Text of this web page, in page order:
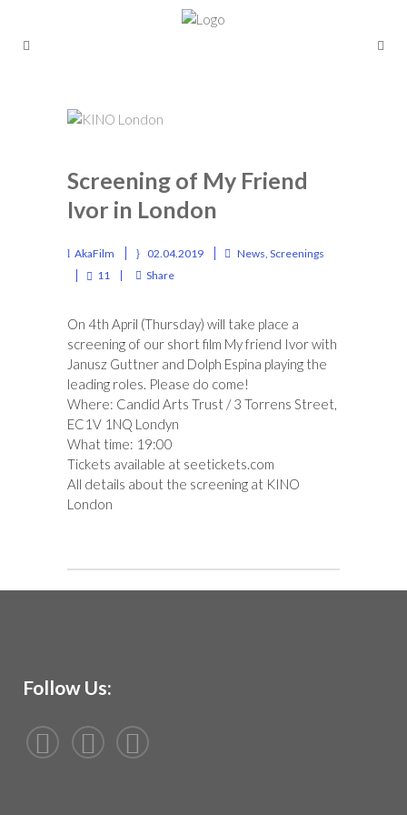
Screening of My Friend
Ivor in London
AkaFilm 02.04.2019 News, Screenings
11
Share
On 4th April (Thursday) will take place a
screening of our short film My friend Ivor with
Janusz Guttner and Dolph Espina playing the
leading roles. Please do come!
Where: Candid Arts Trust / 3 Torrens Street,
EC1V 1NQ Londyn
What time: 19:00
Tickets available at seetickets.com
All details about the screening at KINO
London
Follow Us: